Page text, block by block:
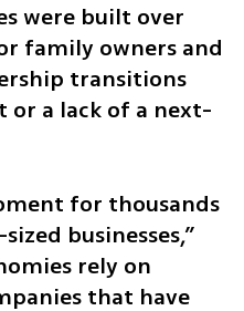
were built over
family owners and
transitions
or a lack of a next-
for thousands
businesses,”
rely on
that have